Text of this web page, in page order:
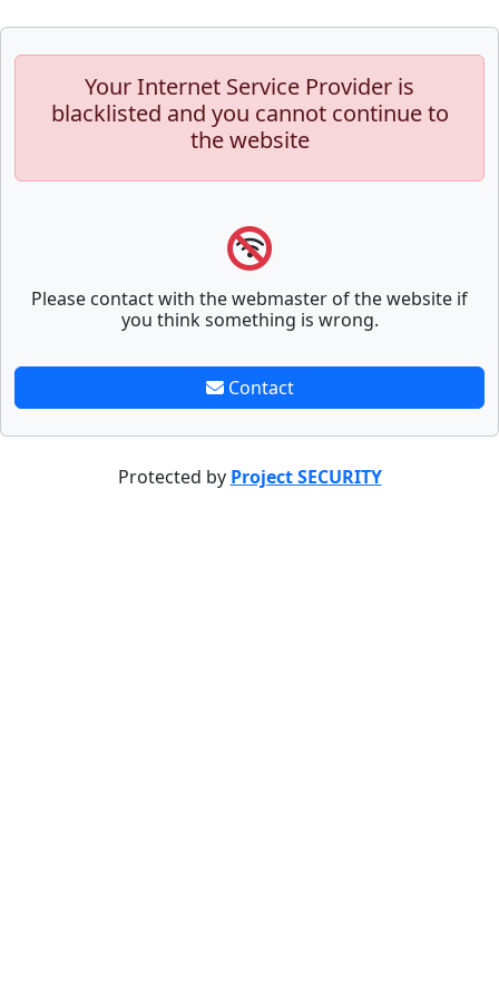
Your Internet Service Provider is
blacklisted and you cannot continue to
the website
Please contact with the webmaster of the website if
you think something is wrong.
Contact
Protected by Project SECURITY